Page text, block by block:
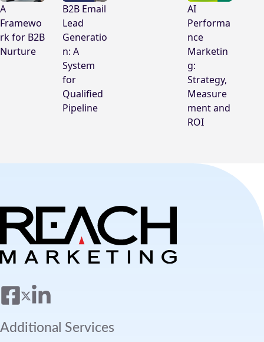
A
Framewo
rk for B2B
Nurture
B2B Email
Lead
Generatio
n: A
System
for
Qualified
Pipeline
AI
Performa
nce
Marketin
g:
Strategy,
Measure
ment and
ROI
Additional Services